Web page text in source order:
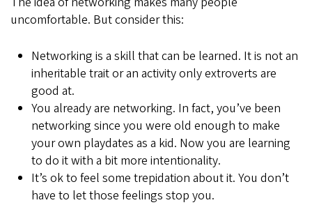
uncomfortable. But consider this:
Networking is a skill that can be learned. It is not an
inheritable trait or an activity only extroverts are
good at.
You already are networking. In fact, you’ve been
networking since you were old enough to make
your own playdates as a kid. Now you are learning
to do it with a bit more intentionality.
It’s ok to feel some trepidation about it. You don’t
have to let those feelings stop you.